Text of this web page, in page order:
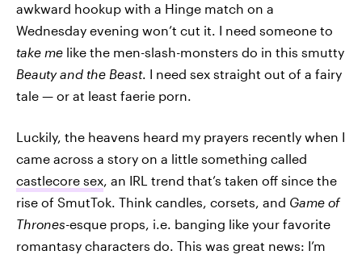
awkward hookup with a Hinge match on a
Wednesday evening won’t cut it. I need someone to
take me like the men-slash-monsters do in this smutty
Beauty and the Beast. I need sex straight out of a fairy
tale — or at least faerie porn.
Luckily, the heavens heard my prayers recently when I
came across a story on a little something called
castlecore sex, an IRL trend that’s taken off since the
rise of SmutTok. Think candles, corsets, and Game of
Thrones-esque props, i.e. banging like your favorite
romantasy characters do. This was great news: I’m